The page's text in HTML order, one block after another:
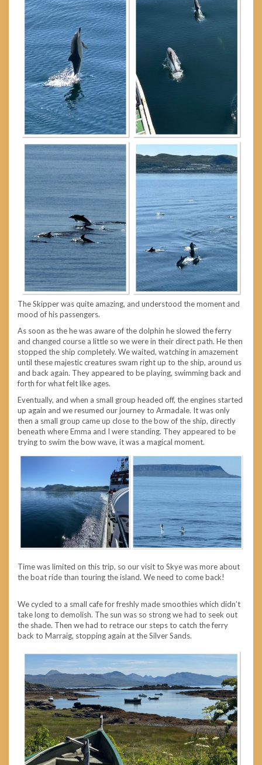
The Skipper was quite amazing, and understood the moment and
mood of his passengers.
As soon as the he was aware of the dolphin he slowed the ferry
and changed course a little so we were in their direct path. He then
stopped the ship completely. We waited, watching in amazement
until these majestic creatures swam right up to the ship, around us
and back again. They appeared to be playing, swimming back and
forth for what felt like ages.
Eventually, and when a small group headed off, the engines started
up again and we resumed our journey to Armadale. It was only
then a small group came up close to the bow of the ship, directly
beneath where Emma and I were standing. They appeared to be
trying to swim the bow wave, it was a magical moment.
Time was limited on this trip, so our visit to Skye was more about
the boat ride than touring the island. We need to come back!
We cycled to a small cafe for freshly made smoothies which didn’t
take long to demolish. The sun was so strong we had to seek out
the shade. Then we had to retrace our steps to catch the ferry
back to Marraig, stopping again at the Silver Sands.